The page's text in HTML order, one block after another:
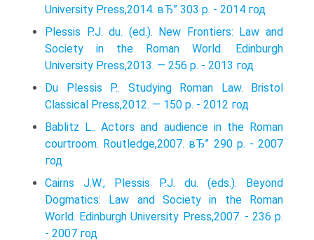
University Press,2014. вЂ” 303 p. - 2014 год
Plessis P.J. du. (ed.). New Frontiers: Law and
Society in the Roman World. Edinburgh
University Press,2013. — 256 p. - 2013 год
Du Plessis P.. Studying Roman Law. Bristol
Classical Press,2012. — 150 p. - 2012 год
Bablitz L.. Actors and audience in the Roman
courtroom. Routledge,2007. вЂ” 290 p. - 2007
год
Cairns J.W., Plessis P.J. du. (eds.). Beyond
Dogmatics: Law and Society in the Roman
World. Edinburgh University Press,2007. - 236 p.
- 2007 год